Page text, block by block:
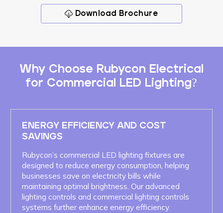
Download Brochure
Why Choose Rubycon Electrical
for Commercial LED Lighting?
ENERGY EFFICIENCY AND COST
SAVINGS
Rubycon’s commercial LED lighting fixtures are
designed to reduce energy consumption, helping
businesses save on electricity bills while
maintaining optimal brightness. Our advanced
lighting controls and commercial lighting controls
systems further enhance energy efficiency.